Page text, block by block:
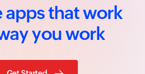
apps that work
you work